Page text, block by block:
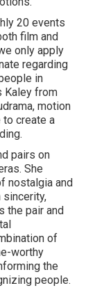
20 events
film and
only apply
regarding
in
Kaley from
motion
create a
pairs on
She
nostalgia and
sincerity,
the pair and
of
worthy
the
people.